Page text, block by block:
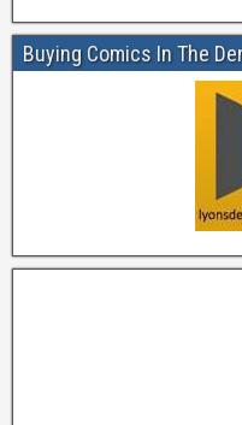
Buying Comics In The